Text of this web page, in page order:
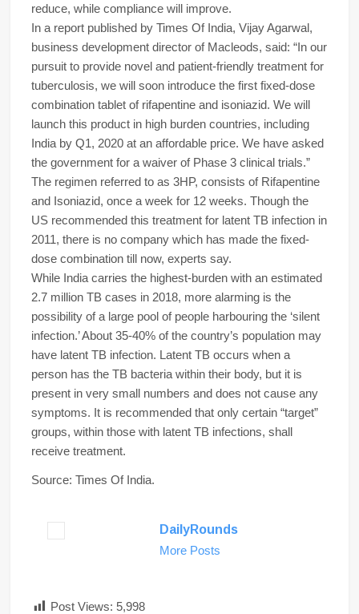
reduce, while compliance will improve.
In a report published by Times Of India, Vijay Agarwal,
business development director of Macleods, said: “In our
pursuit to provide novel and patient-friendly treatment for
tuberculosis, we will soon introduce the first fixed-dose
combination tablet of rifapentine and isoniazid. We will
launch this product in high burden countries, including
India by Q1, 2020 at an affordable price. We have asked
the government for a waiver of Phase 3 clinical trials.”
The regimen referred to as 3HP, consists of Rifapentine
and Isoniazid, once a week for 12 weeks. Though the
US recommended this treatment for latent TB infection in
2011, there is no company which has made the fixed-
dose combination till now, experts say.
While India carries the highest-burden with an estimated
2.7 million TB cases in 2018, more alarming is the
possibility of a large pool of people harbouring the ‘silent
infection.’ About 35-40% of the country’s population may
have latent TB infection. Latent TB occurs when a
person has the TB bacteria within their body, but it is
present in very small numbers and does not cause any
symptoms. It is recommended that only certain “target”
groups, within those with latent TB infections, shall
receive treatment.
Source: Times Of India.
DailyRounds
More Posts
Post Views: 5,998